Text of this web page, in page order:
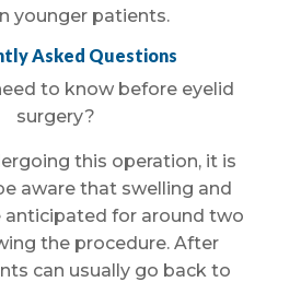
younger patients.
Asked Questions
to know before eyelid
surgery?
this operation, it is
aware that swelling and
anticipated for around two
the procedure. After
can usually go back to